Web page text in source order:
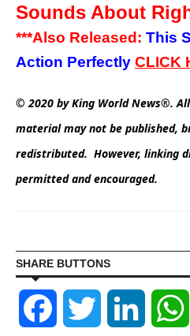
Sounds About
***Also Released: This
Action Perfectly CLICK
© 2020 by King World News®.
material may not be published,
redistributed. However, linking
permitted and encouraged.
SHARE BUTTONS
Facebook Twitter LinkedIn